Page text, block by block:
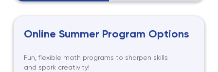
Online Summer Program Options
Fun, flexible math programs to sharpen skills
and spark creativity!